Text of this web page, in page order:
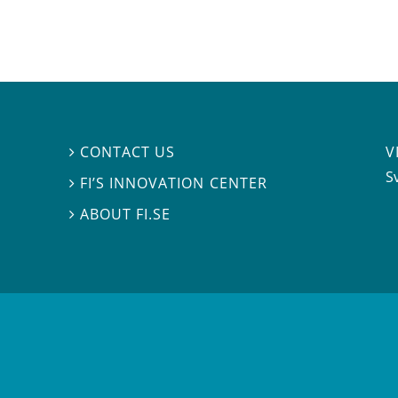
 CONTACT US
 FI’S INNOVATION CENTER
ABOUT FI.SE